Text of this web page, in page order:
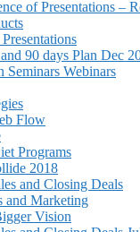
of Presentations –
90 days Plan Dec
Seminars Webinars
Flow
Programs
2018
and Closing Deals
and Marketing
Vision